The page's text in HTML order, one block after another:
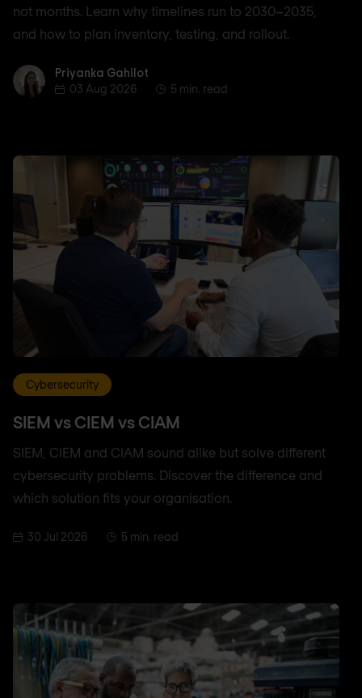
not months. Learn why timelines run to 2030–2035,
and how to plan inventory, testing, and rollout.
Priyanka Gahilot
Priyanka Gahilot
03 Aug 2026
5 min. read
Cybersecurity
SIEM vs CIEM vs CIAM
SIEM, CIEM and CIAM sound alike but solve different
cybersecurity problems. Discover the difference and
which solution fits your organisation.
30 Jul 2026 5 min. read